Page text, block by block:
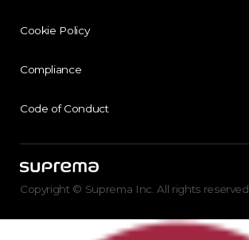
Cookie Policy
Compliance
Code of Conduct
Copyright © Suprema Inc. All rights reserved.